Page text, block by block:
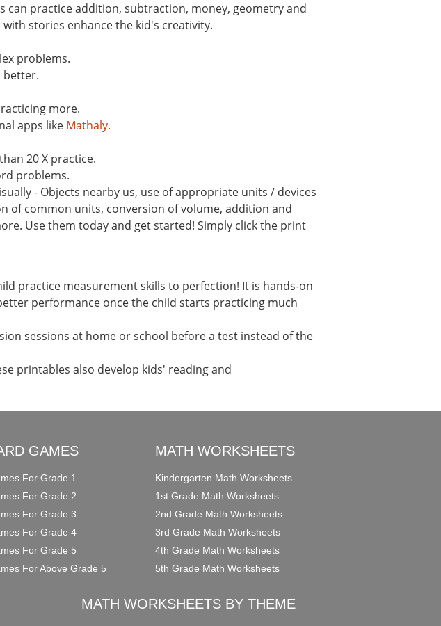
practice addition, subtraction, money, geometry and
stories enhance the kid's creativity.
problems.
better.
more.
apps like Mathaly.
20 X practice.
problems.
- Objects nearby us, use of appropriate units / devices
of common units, conversion of volume, addition and
Use them today and get started! Simply click the print
practice measurement skills to perfection! It is hands-on
performance once the child starts practicing much
sessions at home or school before a test instead of the
printables also develop kids' reading and
GAMES
For Grade 1
For Grade 2
For Grade 3
For Grade 4
For Grade 5
For Above Grade 5
MATH WORKSHEETS
Kindergarten Math Worksheets
1st Grade Math Worksheets
2nd Grade Math Worksheets
3rd Grade Math Worksheets
4th Grade Math Worksheets
5th Grade Math Worksheets
MATH WORKSHEETS BY THEME